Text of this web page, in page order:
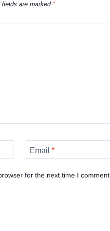
fields are marked *
Email*
for the next time I comment.